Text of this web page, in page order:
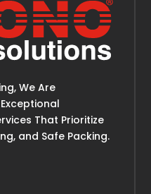
We Are
That Prioritize
and Safe Packing.